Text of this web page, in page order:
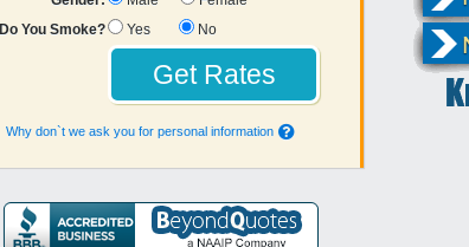
Do You Smoke?
Yes No
Why don`t we ask you for personal information